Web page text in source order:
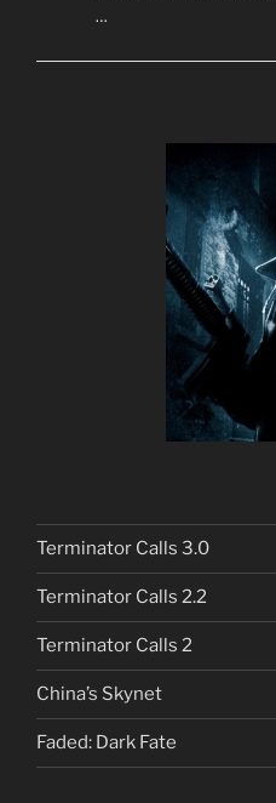
…
Terminator Calls 3.0
Terminator Calls 2.2
Terminator Calls 2
China’s Skynet
Faded: Dark Fate